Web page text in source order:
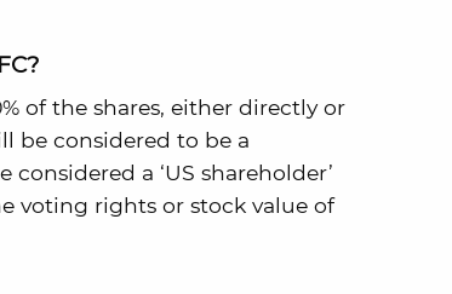
of the shares, either directly or
be considered to be a
a ‘US shareholder’
voting rights or stock value of